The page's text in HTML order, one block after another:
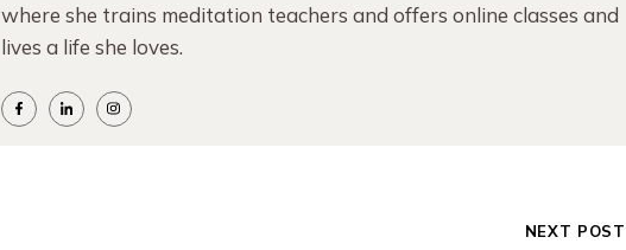
where she trains meditation teachers and offers online classes and
lives a life she loves.
NEXT POST